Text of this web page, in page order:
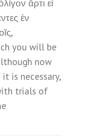
ἄρτι εἰ
ἐν
you will be
now
is necessary,
trials of